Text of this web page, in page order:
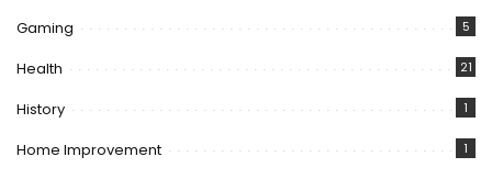
Gaming 5
Health 21
History 1
Home Improvement 1